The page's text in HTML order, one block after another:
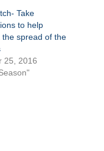
Take
to help
the spread of the
25, 2016